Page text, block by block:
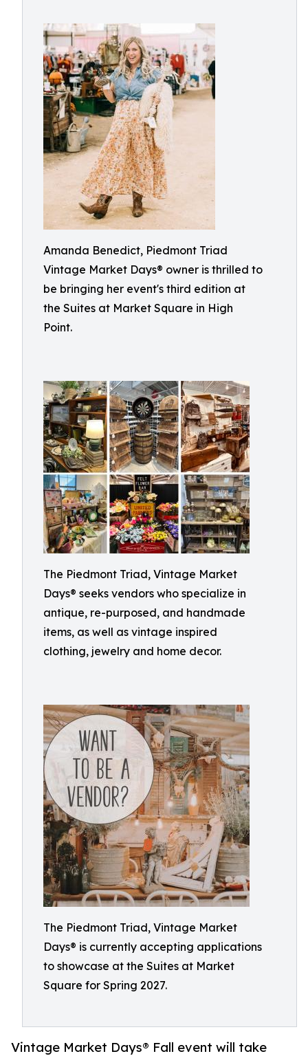
Amanda Benedict, Piedmont Triad
Vintage Market Days® owner is thrilled to
be bringing her event's third edition at
the Suites at Market Square in High
Point.
The Piedmont Triad, Vintage Market
Days® seeks vendors who specialize in
antique, re-purposed, and handmade
items, as well as vintage inspired
clothing, jewelry and home decor.
The Piedmont Triad, Vintage Market
Days® is currently accepting applications
to showcase at the Suites at Market
Square for Spring 2027.
Vintage Market Days® Fall event will take